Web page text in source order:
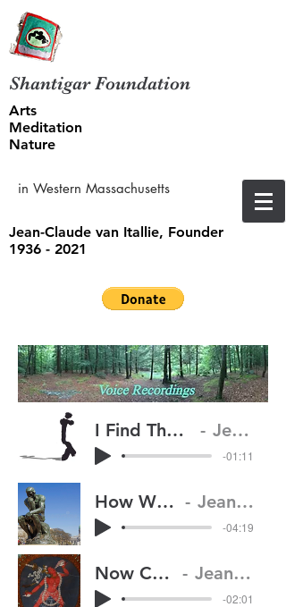
Shantigar Foundation
Arts
Meditation
Nature
in Western Massachusetts
Jean-Claude van Itallie, Founder
1936 - 2021
I Find The Character In My Moving Body Jean-Claude van Itallie
-01:11
How We Visualize Thinking Jean-Claude van Itallie
-04:19
Now Comes the Goddess Jean-Claude van Itallie
-02:01